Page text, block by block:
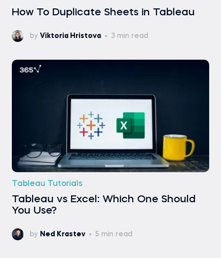
How To Duplicate Sheets in Tableau
by Viktoria Hristova 3 min read
Tableau Tutorials
Tableau vs Excel: Which One Should
You Use?
by Ned Krastev 5 min read